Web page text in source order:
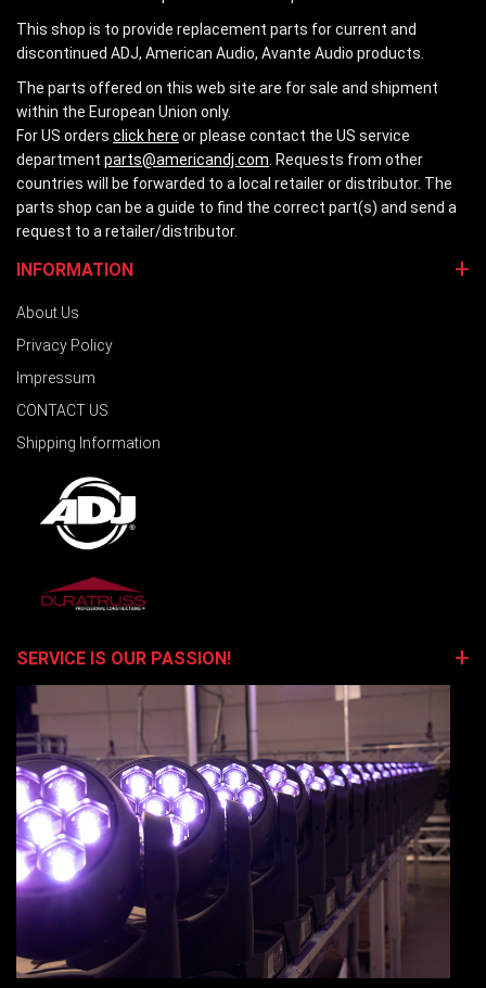
This shop is to provide replacement parts for current and
discontinued ADJ, American Audio, Avante Audio products.
The parts offered on this web site are for sale and shipment
within the European Union only.
For US orders click here or please contact the US service
department parts@americandj.com . Requests from other
countries will be forwarded to a local retailer or distributor. The
parts shop can be a guide to find the correct part(s) and send a
request to a retailer/distributor.
INFORMATION
About Us
Privacy Policy
Impressum
CONTACT US
Shipping Information
SERVICE IS OUR PASSION!